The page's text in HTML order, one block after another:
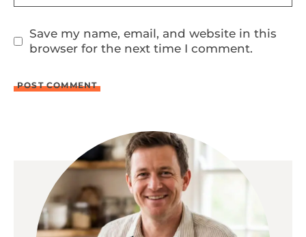
Save my name, email, and website in this
browser for the next time I comment.